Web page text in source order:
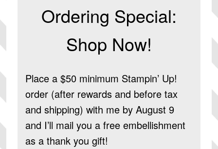
Ordering Special:
Shop Now!
Place a $50 minimum Stampin’ Up!
order (after rewards and before tax
and shipping) with me by August 9
and I’ll mail you a free embellishment
as a thank you gift!